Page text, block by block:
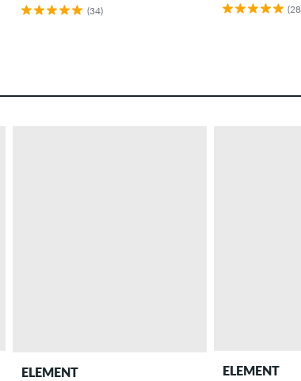
(34)
ELEMENT ELEMENT